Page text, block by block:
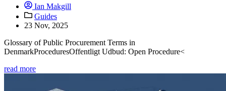
Ian Makgill
Guides
23 Nov, 2025
Glossary of Public Procurement Terms in
DenmarkProceduresOffentligt Udbud: Open Procedure<
read more